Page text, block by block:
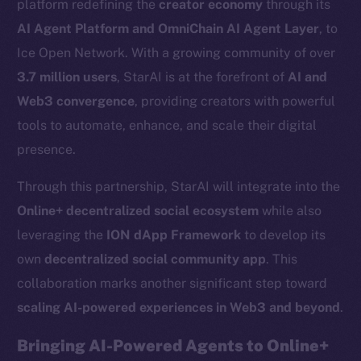
platform redefining the creator economy through its
AI Agent Platform and OmniChain AI Agent Layer, to
Ice Open Network. With a growing community of over
3.7 million users, StarAI is at the forefront of AI and
Web3 convergence, providing creators with powerful
tools to automate, enhance, and scale their digital
presence.
Through this partnership, StarAI will integrate into the
Online+ decentralized social ecosystem while also
leveraging the ION dApp Framework to develop its
own decentralized social community app. This
collaboration marks another significant step toward
scaling AI-powered experiences in Web3 and beyond .
Bringing AI-Powered Agents to Online+